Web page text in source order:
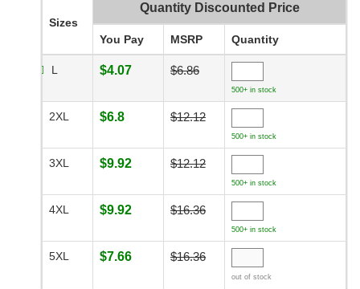
Sizes
Quantity Discounted Price
You Pay MSRP Quantity
L $4.07 $6.86
500+ in stock
2XL $6.8 $12.12
500+ in stock
3XL $9.92 $12.12
500+ in stock
4XL $9.92 $16.36
500+ in stock
5XL $7.66 $16.36
out of stock